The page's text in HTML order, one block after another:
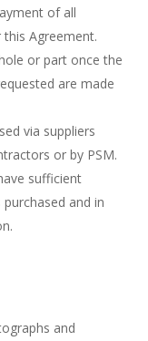
of all
this Agreement.
or part once the
are made
via suppliers
or by PSM.
sufficient
and in
and